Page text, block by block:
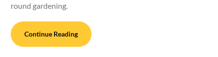
round gardening.
Continue Reading